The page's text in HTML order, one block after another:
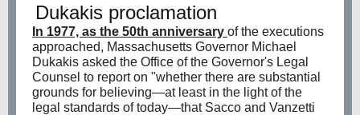
Dukakis proclamation
In 1977, as the 50th anniversary of the executions
approached, Massachusetts Governor Michael
Dukakis asked the Office of the Governor's Legal
Counsel to report on "whether there are substantial
grounds for believing—at least in the light of the
legal standards of today—that Sacco and Vanzetti